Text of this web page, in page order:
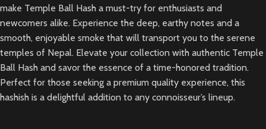
make Temple Ball Hash a must-try for enthusiasts and
newcomers alike. Experience the deep, earthy notes and a
smooth, enjoyable smoke that will transport you to the serene
temples of Nepal. Elevate your collection with authentic Temple
Ball Hash and savor the essence of a time-honored tradition.
Perfect for those seeking a premium quality experience, this
hashish is a delightful addition to any connoisseur’s lineup.